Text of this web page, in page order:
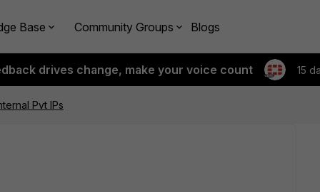
Base Community Groups Blogs
drives change, make your voice count 15
Pvt IPs